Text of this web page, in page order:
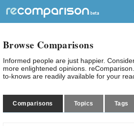
Browse Comparisons
Informed people are just happier.
more enlightened opinions.
to-knows are readily available for your
Comparisons Topics Tags